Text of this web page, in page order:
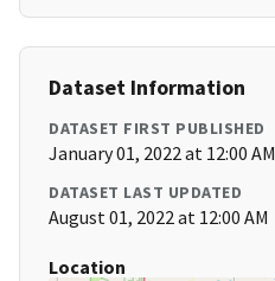
Dataset Information
DATASET FIRST PUBLISHED
January 01, 2022 at 12:00 AM
DATASET LAST UPDATED
August 01, 2022 at 12:00 AM
Location